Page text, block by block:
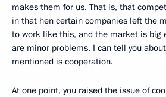
makes them for us. That is, that
in that hen certain companies left the
to work like this, and the market is big
are minor problems, I can tell you
mentioned is cooperation.
At one point, you raised the issue of